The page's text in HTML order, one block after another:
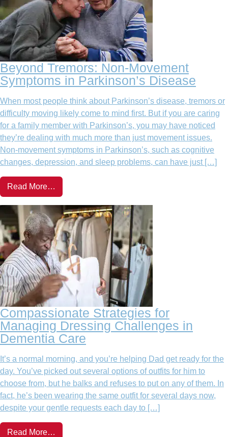
Beyond Tremors: Non-Movement
Symptoms in Parkinson’s Disease
When most people think about Parkinson’s disease, tremors or
difficulty moving likely come to mind first. But if you are caring
for a family member with Parkinson’s, you may have noticed
they’re dealing with much more than just movement issues.
Non-movement symptoms in Parkinson’s, such as cognitive
changes, depression, and sleep problems, can have just […]
Read More…
Compassionate Strategies for
Managing Dressing Challenges in
Dementia Care
It’s a normal morning, and you’re helping Dad get ready for the
day. You’ve picked out several options of outfits for him to
choose from, but he balks and refuses to put on any of them. In
fact, he’s been wearing the same outfit for several days now,
despite your gentle requests each day to […]
Read More…